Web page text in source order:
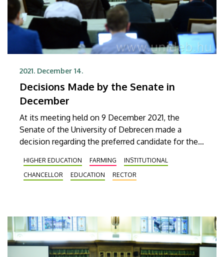
2021. December 14.
Decisions Made by the Senate in
December
At its meeting held on 9 December 2021, the
Senate of the University of Debrecen made a
decision regarding the preferred candidate for the
appointment of Zoltán Szilvássy as Rector by the
Board of Trustees of the foundation maintaining
regulations.
HIGHER EDUCATION FARMING
INSTITUTIONAL
CHANCELLOR
EDUCATION RECTOR